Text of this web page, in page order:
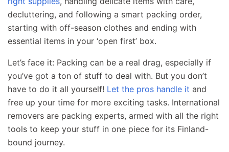
decluttering, and following a smart packing order,
starting with off-season clothes and ending with
essential items in your ‘open first’ box.
Let’s face it: Packing can be a real drag, especially if
you’ve got a ton of stuff to deal with. But you don’t
have to do it all yourself! Let the pros handle it and
free up your time for more exciting tasks. International
removers are packing experts, armed with all the right
tools to keep your stuff in one piece for its Finland-
bound journey.